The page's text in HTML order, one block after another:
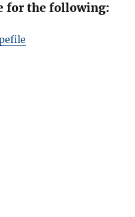
for the following: